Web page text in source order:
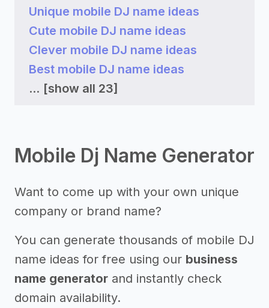
Unique mobile DJ name ideas
Cute mobile DJ name ideas
Clever mobile DJ name ideas
Best mobile DJ name ideas
... [show all 23]
Mobile Dj Name Generator
Want to come up with your own unique
company or brand name?
You can generate thousands of mobile DJ
name ideas for free using our business
name generator and instantly check
domain availability.